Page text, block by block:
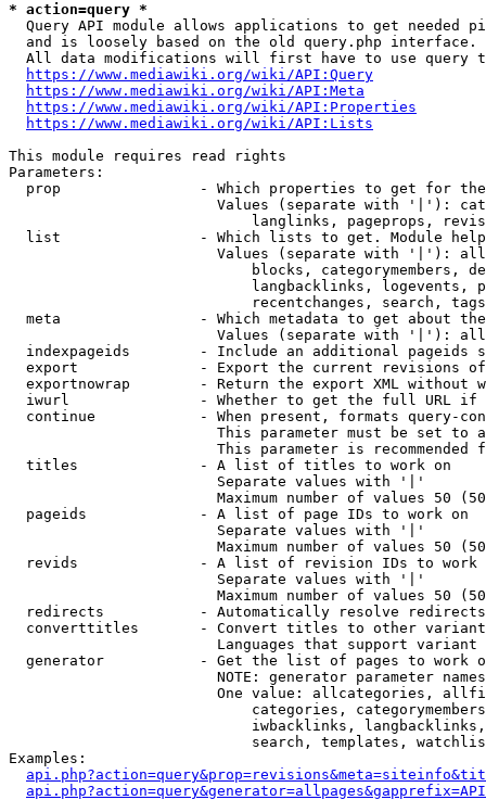
* action=query *
Query API module allows applications to get needed
  and is loosely based on the old query.php interface.
All data modifications will first have to use query
https://www.mediawiki.org/wiki/API:Query
https://www.mediawiki.org/wiki/API:Meta
https://www.mediawiki.org/wiki/API:Properties
https://www.mediawiki.org/wiki/API:Lists
This module requires read rights
Parameters:
prop                - Which properties to get for
Values (separate with '|'):
langlinks, pageprops,
list                - Which lists to get. Module
Values (separate with '|'):
blocks, categorymembers,
langbacklinks, logevents,
recentchanges, search,
meta                - Which metadata to get about
Values (separate with '|'):
indexpageids        - Include an additional pageids
export              - Export the current revisions
exportnowrap        - Return the export XML without
iwurl               - Whether to get the full URL
continue            - When present, formats query-
This parameter must be set to
This parameter is recommended
  titles              - A list of titles to work on
                        Separate values with '|'
Maximum number of values 50
  pageids             - A list of page IDs to work on
                        Separate values with '|'
Maximum number of values 50
revids              - A list of revision IDs to work
                        Separate values with '|'
Maximum number of values 50
  redirects           - Automatically resolve redirects
converttitles       - Convert titles to other
Languages that support
generator           - Get the list of pages to work
NOTE: generator parameter
One value: allcategories,
categories,
iwbacklinks,
search, templates,
Examples: